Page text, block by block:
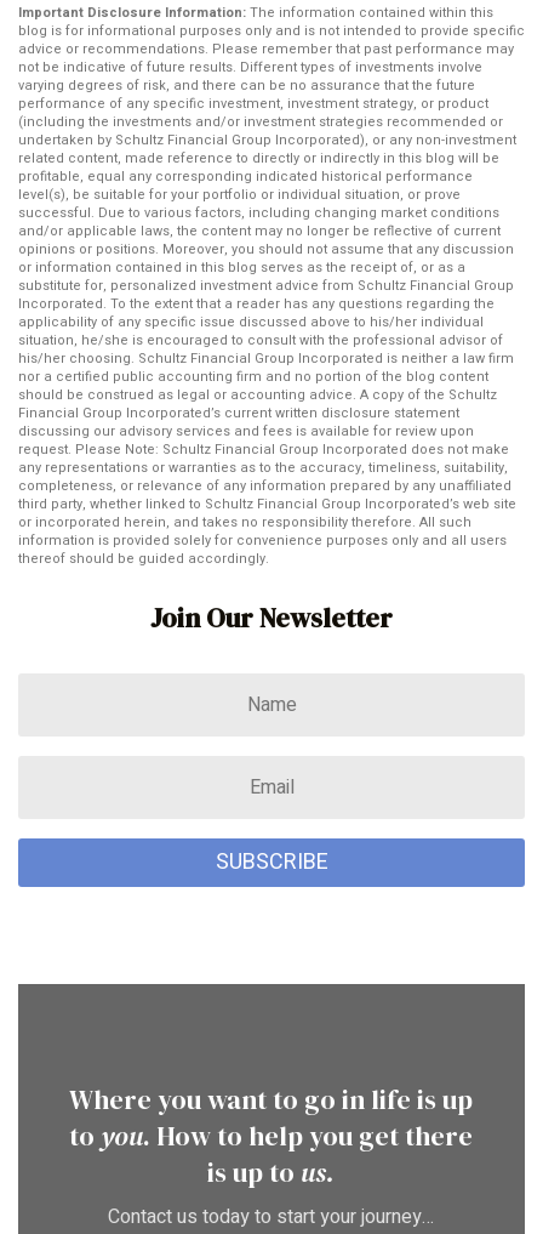
Important Disclosure Information:The information contained within this
blog is for informational purposes only and is not intended to provide specific
advice or recommendations. Please remember that past performance may
not be indicative of future results. Different types of investments involve
varying degrees of risk, and there can be no assurance that the future
performance of any specific investment, investment strategy, or product
(including the investments and/or investment strategies recommended or
undertaken by Schultz Financial Group Incorporated), or any non-investment
related content, made reference to directly or indirectly in this blog will be
profitable, equal any corresponding indicated historical performance
level(s), be suitable for your portfolio or individual situation, or prove
successful. Due to various factors, including changing market conditions
and/or applicable laws, the content may no longer be reflective of current
opinions or positions. Moreover, you should not assume that any discussion
or information contained in this blog serves as the receipt of, or as a
substitute for, personalized investment advice from Schultz Financial Group
Incorporated. To the extent that a reader has any questions regarding the
applicability of any specific issue discussed above to his/her individual
situation, he/she is encouraged to consult with the professional advisor of
his/her choosing. Schultz Financial Group Incorporated is neither a law firm
nor a certified public accounting firm and no portion of the blog content
should be construed as legal or accounting advice. A copy of the Schultz
Financial Group Incorporated’s current written disclosure statement
discussing our advisory services and fees is available for review upon
request. Please Note: Schultz Financial Group Incorporated does not make
any representations or warranties as to the accuracy, timeliness, suitability,
completeness, or relevance of any information prepared by any unaffiliated
third party, whether linked to Schultz Financial Group Incorporated’s web site
or incorporated herein, and takes no responsibility therefore. All such
information is provided solely for convenience purposes only and all users
thereof should be guided accordingly.
Join Our Newsletter
SUBSCRIBE
Where you want to go in life is up
to you. How to help you get there
is up to us.
Contact us today to start your journey…